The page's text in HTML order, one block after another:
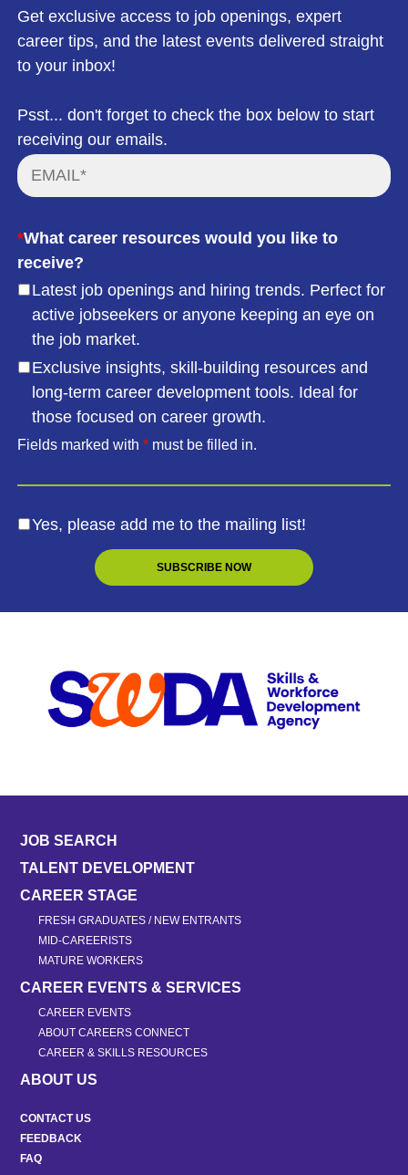
Get exclusive access to job openings, expert
career tips, and the latest events delivered straight
to your inbox!
Psst... don't forget to check the box below to start
receiving our emails.
*What career resources would you like to
receive?
Latest job openings and hiring trends. Perfect for
active jobseekers or anyone keeping an eye on
the job market.
Exclusive insights, skill-building resources and
long-term career development tools. Ideal for
those focused on career growth.
Fields marked with * must be filled in.
Yes, please add me to the mailing list!
JOB SEARCH
TALENT DEVELOPMENT
CAREER STAGE
FRESH GRADUATES / NEW ENTRANTS
MID-CAREERISTS
MATURE WORKERS
CAREER EVENTS & SERVICES
CAREER EVENTS
ABOUT CAREERS CONNECT
CAREER & SKILLS RESOURCES
ABOUT US
CONTACT US
FEEDBACK
FAQ